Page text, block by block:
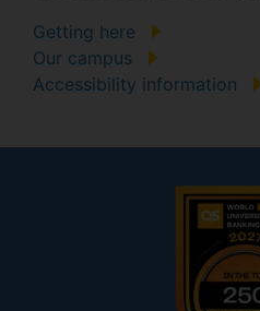
Getting here
Our campus
Accessibility information